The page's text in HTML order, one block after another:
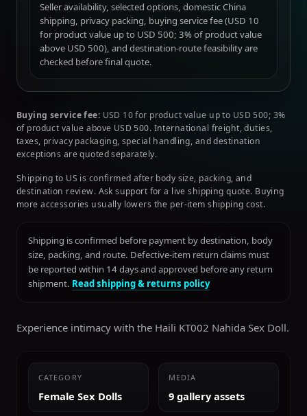
Seller availability, selected options, domestic China
shipping, privacy packing, buying service fee (USD 10
for product value up to USD 500; 3% of product value
above USD 500), and destination-route feasibility are
checked before final quote.
Buying service fee: USD 10 for product value up to USD 500; 3%
of product value above USD 500. International freight, duties,
taxes, privacy packaging, special handling, and destination
exceptions are quoted separately.
Shipping to US is confirmed after body size, packing, and
destination review. Ask support for a live shipping quote. Buying
more accessories usually lowers the per-item shipping cost.
Shipping is confirmed before payment by destination, body
size, packing, and route. Defective-item return claims must
be reported within 14 days and approved before any return
shipment. Read shipping & returns policy
Experience intimacy with the Haili KT002 Nahida Sex Doll.
CATEGORY
Female Sex Dolls
MEDIA
9 gallery assets